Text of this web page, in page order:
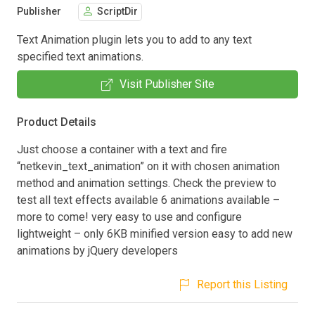
Publisher ScriptDir
Text Animation plugin lets you to add to any text
specified text animations.
Visit Publisher Site
Product Details
Just choose a container with a text and fire
“netkevin_text_animation” on it with chosen animation
method and animation settings. Check the preview to
test all text effects available 6 animations available –
more to come! very easy to use and configure
lightweight – only 6KB minified version easy to add new
animations by jQuery developers
Report this Listing